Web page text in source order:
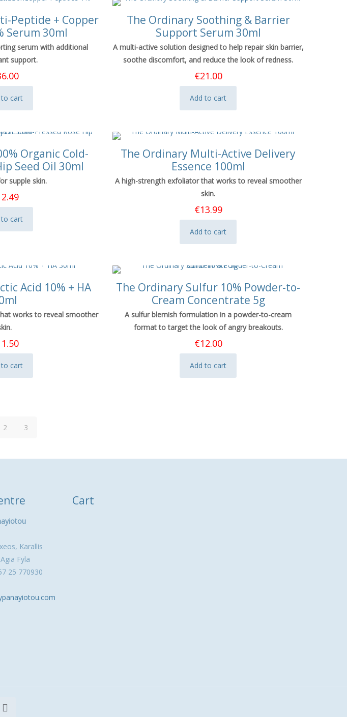
Peptide + Copper
Serum 30ml
serum with additional
support.
to cart
The Ordinary Soothing & Barrier
Support Serum 30ml
A multi-active solution designed to help repair skin barrier,
soothe discomfort, and reduce the look of redness.
€21.00
Add to cart
Organic Cold-
Seed Oil 30ml
supple skin.
to cart
The Ordinary Multi-Active Delivery
Essence 100ml
A high-strength exfoliator that works to reveal smoother
skin.
€13.99
Add to cart
Acid 10% + HA
works to reveal smoother
to cart
The Ordinary Sulfur 10% Powder-to-
Cream Concentrate 5g
A sulfur blemish formulation in a powder-to-cream
format to target the look of angry breakouts.
€12.00
Add to cart
2 3
Karallis
Fyla
25 770930
Cart